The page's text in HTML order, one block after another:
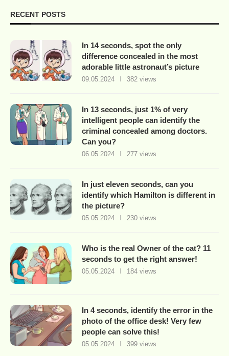
RECENT POSTS
In 14 seconds, spot the only
difference concealed in the most
adorable little astronaut’s picture
09.05.2024 382 views
In 13 seconds, just 1% of very
intelligent people can identify the
criminal concealed among doctors.
Can you?
06.05.2024 277 views
In just eleven seconds, can you
identify which Hamilton is different in
the picture?
05.05.2024 230 views
Who is the real Owner of the cat? 11
seconds to get the right answer!
05.05.2024 184 views
In 4 seconds, identify the error in the
photo of the office desk! Very few
people can solve this!
05.05.2024 399 views